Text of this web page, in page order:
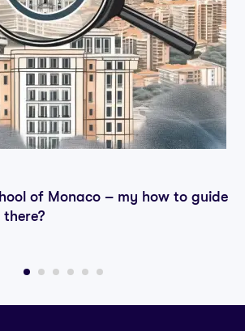
of Monaco – my how to guide